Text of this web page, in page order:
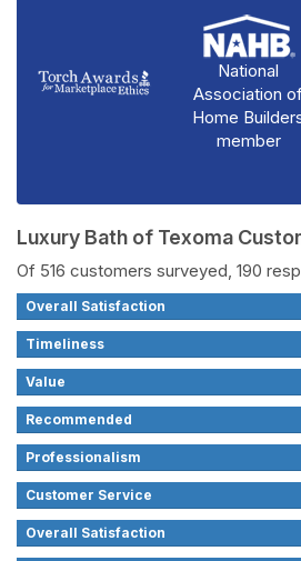
National
Association
Home
member
Luxury Bath of Texoma
Of 516 customers surveyed, 190
Overall Satisfaction
Timeliness
Value
Recommended
Professionalism
Customer Service
Overall Satisfaction